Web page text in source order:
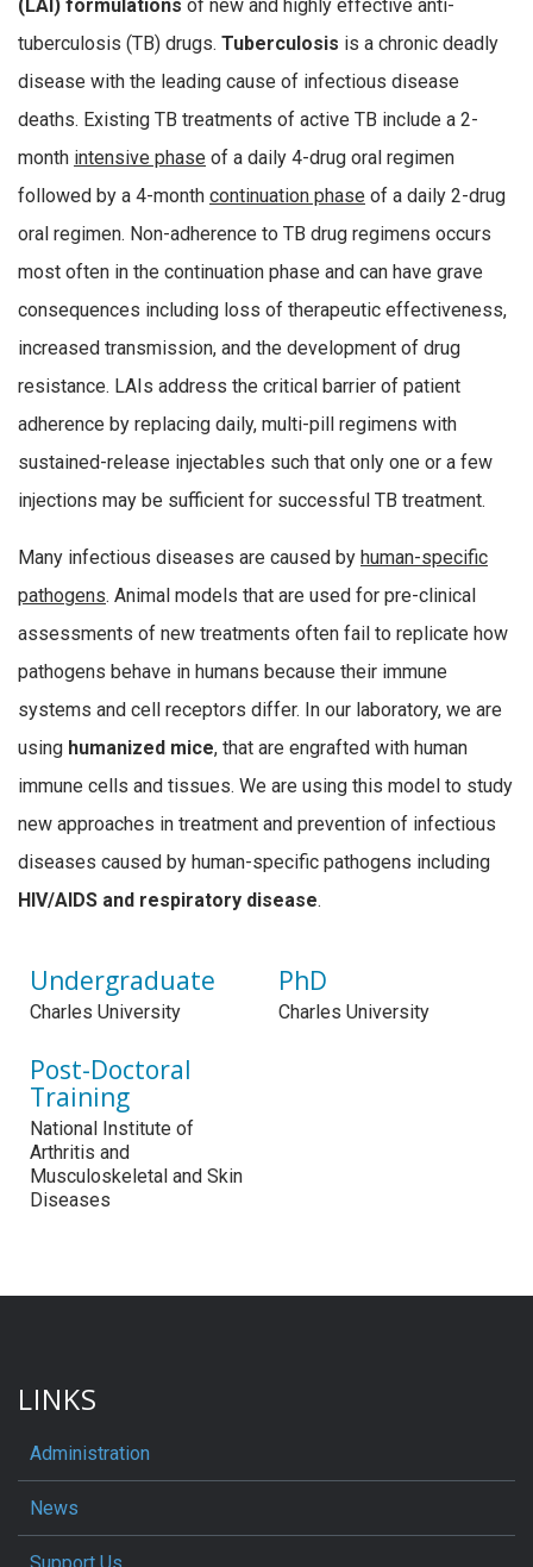
(LAI) formulations of new and highly effective anti-
tuberculosis (TB) drugs. Tuberculosis is a chronic deadly
disease with the leading cause of infectious disease
deaths. Existing TB treatments of active TB include a 2-
month intensive phase of a daily 4-drug oral regimen
followed by a 4-month continuation phase of a daily 2-drug
oral regimen. Non-adherence to TB drug regimens occurs
most often in the continuation phase and can have grave
consequences including loss of therapeutic effectiveness,
increased transmission, and the development of drug
resistance. LAIs address the critical barrier of patient
adherence by replacing daily, multi-pill regimens with
sustained-release injectables such that only one or a few
injections may be sufficient for successful TB treatment.
Many infectious diseases are caused by human-specific
pathogens. Animal models that are used for pre-clinical
assessments of new treatments often fail to replicate how
pathogens behave in humans because their immune
systems and cell receptors differ. In our laboratory, we are
using humanized mice, that are engrafted with human
immune cells and tissues. We are using this model to study
new approaches in treatment and prevention of infectious
diseases caused by human-specific pathogens including
HIV/AIDS and respiratory disease.
Undergraduate
Charles University
PhD
Charles University
Post-Doctoral
Training
National Institute of
Arthritis and
Musculoskeletal and Skin
Diseases
LINKS
Administration
News